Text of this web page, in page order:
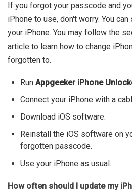
If you forgot your passcode and
iPhone to use, don't worry. You
your iPhone. You may follow the
article to learn how to change
forgotten to.
Run Appgeeker iPhone
Connect your iPhone with a
Download iOS software.
Reinstall the iOS software on
forgotten passcode.
Use your iPhone as usual.
How often should I update my